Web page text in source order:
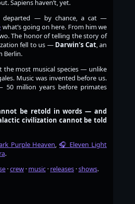
Sapiens haven’t, yet.
departed — by chance, a cat —
what’s going on here. From him we
The honor of telling the story of
fell to us — Darwin’s Cat, an
Berlin.
the most musical species — unlike
Music was invented before us.
50 million years before primates
be retold in words — and
civilization cannot be told
Purple Heaven,
Eleven Light
.
·crew · music · releases ·shows.